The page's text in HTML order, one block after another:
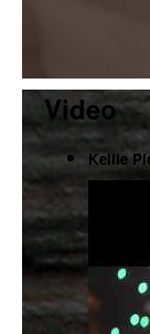
Video
Kellie